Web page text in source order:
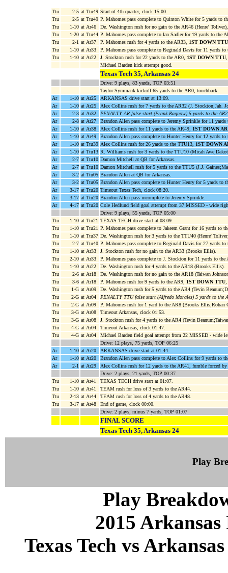
Ttu 2-5 at Ttu49 Start of 4th quarter, clock 15:00.
Ttu
2-5 at Ttu49 P. Mahomes pass complete to Quinton White for 5 yards to
Ttu
1-10 at Ar46
De. Washington rush for no gain to the AR46 (Henre'
Ttu
1-20 at Ttu44 P. Mahomes pass complete to Ian Sadler for 19 yards to the
Ttu
2-1 at Ar37 P. Mahomes rush for 4 yards to the AR33, 1ST DOWN TTU
Ttu
1-10 at Ar33
P. Mahomes pass complete to Reginald Davis for 11 yards
Ttu
1-10 at Ar22 J. Stockton rush for 22 yards to the AR0, 1ST DOWN TTU,
Michael Barden kick attempt good.
Texas Tech 35, Arkansas 24
Drive: 9 plays, 83 yards, TOP 03:51
Taylor Symmank kickoff 65 yards to the AR0, touchback.
Ar
1-10 at Ar25
ARKANSAS drive start at 13:09.
Ar
1-10 at Ar25
Alex Collins rush for 7 yards to the AR32 (J. Stockton;Jah.
Ar
2-3 at Ar32
PENALTY AR false start (Frank Ragnow) 5 yards to the
Ar
2-8 at Ar27
Brandon Allen pass complete to Jeremy Sprinkle for 11
Ar
1-10 at Ar38 Alex Collins rush for 11 yards to the AR49, 1ST DOWN AR
Ar
1-10 at Ar49
Brandon Allen pass complete to Hunter Henry for 12 yards
Ar
1-10 at Ttu39 Alex Collins rush for 26 yards to the TTU13,
1ST DOWN
Ar
1-10 at Ttu13 R. Williams rush for 3 yards to the TTU10 (Micah
Ar
2-7 at Ttu10 Damon Mitchell at QB for Arkansas.
Ar
2-7 at Ttu10 Damon Mitchell rush for 5 yards to the TTU5 (J.J.
Ar
3-2 at Ttu05 Brandon Allen at QB for Arkansas.
Ar
3-2 at Ttu05 Brandon Allen pass complete to Hunter Henry for 5 yards to
Ar
3-17 at Ttu20 Timeout Texas Tech, clock 08:20.
Ar
3-17 at Ttu20 Brandon Allen pass incomplete to Jeremy Sprinkle.
Ar
4-17 at Ttu20 Cole Hedlund field goal attempt from 37 MISSED - wide
Drive: 9 plays, 55 yards, TOP 05:00
Ttu
1-10 at Ttu21 TEXAS TECH drive start at 08:09.
Ttu
1-10 at Ttu21 P. Mahomes pass complete to Jakeem Grant for 16 yards to
Ttu
1-10 at Ttu37 De. Washington rush for 3 yards to the TTU40 (Henre'
Ttu
2-7 at Ttu40 P. Mahomes pass complete to Reginald Davis for 27 yards
Ttu
1-10 at Ar33
J. Stockton rush for no gain to the AR33 (Brooks Ellis).
Ttu
2-10 at Ar33
P. Mahomes pass complete to J. Stockton for 11 yards to
Ttu
1-10 at Ar22
De. Washington rush for 4 yards to the AR18 (Brooks Ellis).
Ttu
2-6 at Ar18
De. Washington rush for no gain to the AR18 (Taiwan
Ttu
3-6 at Ar18 P. Mahomes rush for 9 yards to the AR9, 1ST DOWN TTU,
Ttu
1-G at Ar09
De. Washington rush for 5 yards to the AR4 (Tevin
Ttu
2-G at Ar04
PENALTY TTU false start (Alfredo Morales) 5 yards to the
Ttu
2-G at Ar09
P. Mahomes rush for 1 yard to the AR8 (Brooks Ellis;Rohan
Ttu
3-G at Ar08
Timeout Arkansas, clock 01:53.
Ttu
3-G at Ar08
J. Stockton rush for 4 yards to the AR4 (Tevin
Ttu
4-G at Ar04
Timeout Arkansas, clock 01:47.
Ttu
4-G at Ar04
Michael Barden field goal attempt from 22 MISSED - wide
Drive: 12 plays, 75 yards, TOP 06:25
Ar
1-10 at Ar20
ARKANSAS drive start at 01:44.
Ar
1-10 at Ar20
Brandon Allen pass complete to Alex Collins for 9 yards to
Ar
2-1 at Ar29
Alex Collins rush for 12 yards to the AR41, fumble forced
Drive: 2 plays, 21 yards, TOP 00:37
Ttu
1-10 at Ar41
TEXAS TECH drive start at 01:07.
Ttu
1-10 at Ar41
TEAM rush for loss of 3 yards to the AR44.
Ttu
2-13 at Ar44
TEAM rush for loss of 4 yards to the AR48.
Ttu
3-17 at Ar48
End of game, clock 00:00.
Drive: 2 plays, minus 7 yards, TOP 01:07
FINAL SCORE
Texas Tech 35, Arkansas 24
Play
Play
2015
Texas Tech vs